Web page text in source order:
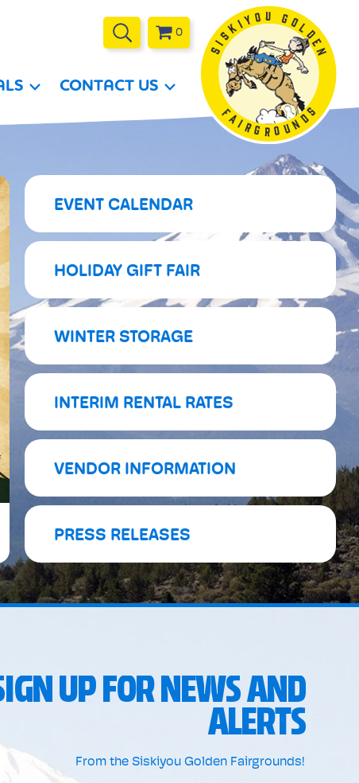
0
CONTACT US
EVENT CALENDAR
HOLIDAY GIFT FAIR
WINTER STORAGE
INTERIM RENTAL RATES
VENDOR INFORMATION
PRESS RELEASES
UP FOR NEWS AND
ALERTS
From the Siskiyou Golden Fairgrounds!